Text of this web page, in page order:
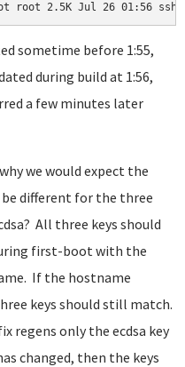
2.5K Jul 26 01:56
sometime before 1:55,
during build at 1:56,
a few minutes later
we would expect the
different for the three
All three keys should
first-boot with the
If the hostname
keys should still match.
regens only the ecdsa key
changed, then the keys